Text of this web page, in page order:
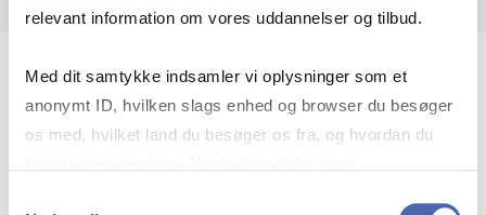
relevant information om vores uddannelser og tilbud.
Med dit samtykke indsamler vi oplysninger som et
anonymt ID, hvilken slags enhed og browser du besøger
os med, hvilket land du besøger os fra, og hvordan du
HA(jur.) - erhvervs­økonomi og erhvervs­jura
HA(jur.) handler om virksomheders muligheder og